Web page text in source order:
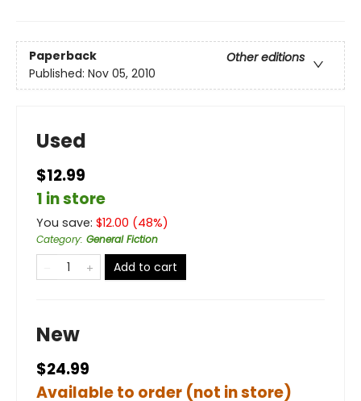
Paperback
Other editions
Published: Nov 05, 2010
Used
$12.99
1 in store
You save: $12.00 (48%)
Category: General Fiction
Add to cart
New
$24.99
Available to order (not in store)